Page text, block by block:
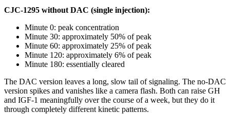
CJC-1295 without DAC (single injection):
Minute 0: peak concentration
Minute 30: approximately 50% of peak
Minute 60: approximately 25% of peak
Minute 120: approximately 6% of peak
Minute 180: essentially cleared
The DAC version leaves a long, slow tail of signaling. The no-DAC
version spikes and vanishes like a camera flash. Both can raise GH
and IGF-1 meaningfully over the course of a week, but they do it
through completely different kinetic patterns.